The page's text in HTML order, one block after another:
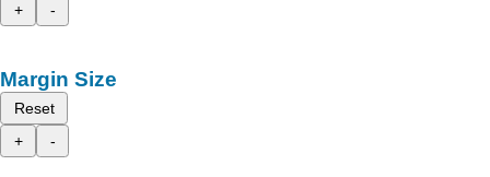
+
-
Margin Size
Reset
+
-